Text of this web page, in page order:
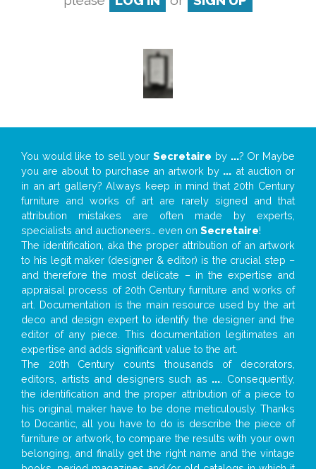
You would like to sell yourSecretaire by ...? Or Maybe
you are about to purchase an artwork by ... at auction or
in an art gallery? Always keep in mind that 20th Century
furniture and works of art are rarely signed and that
attribution mistakes are often made by experts,
specialists and auctioneers… even on Secretaire!
The identification, aka the proper attribution of an artwork
to his legit maker (designer & editor) is the crucial step –
and therefore the most delicate – in the expertise and
appraisal process of 20th Century furniture and works of
art. Documentation is the main resource used by the art
deco and design expert to identify the designer and the
editor of any piece. This documentation legitimates an
expertise and adds significant value to the art.
The 20th Century counts thousands of decorators,
editors, artists and designers such as ... . Consequently,
the identification and the proper attribution of a piece to
his original maker have to be done meticulously. Thanks
to Docantic, all you have to do is describe the piece of
furniture or artwork, to compare the results with your own
belonging, and finally get the right name and the vintage